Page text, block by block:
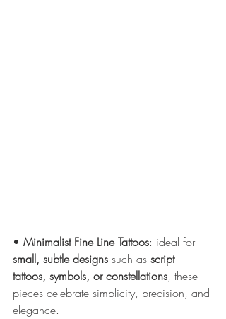
• Minimalist Fine Line Tattoos: ideal for
small, subtle designs such as script
tattoos, symbols, or constellations, these
pieces celebrate simplicity, precision, and
elegance.